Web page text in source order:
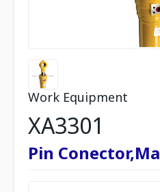
Work Equipment
XA3301
Pin Conector,Ma